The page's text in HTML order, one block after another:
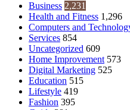
Business 2,231
Health and Fitness 1,296
Computers and
Services 854
Uncategorized 609
Home Improvement 573
Digital Marketing 525
Education 515
Lifestyle 419
Fashion 395